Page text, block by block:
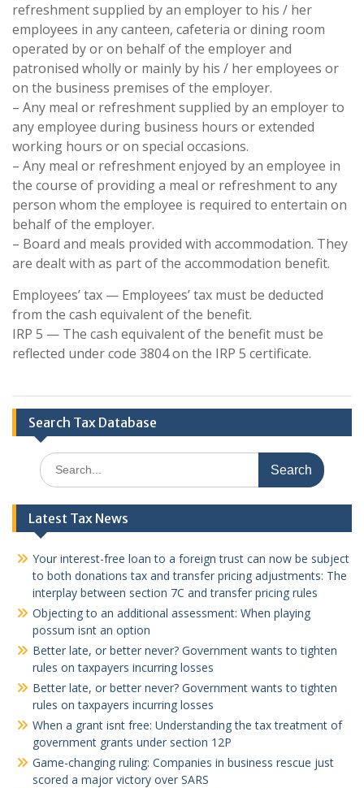
refreshment supplied by an employer to his / her
employees in any canteen, cafeteria or dining room
operated by or on behalf of the employer and
patronised wholly or mainly by his / her employees or
on the business premises of the employer.
– Any meal or refreshment supplied by an employer to
any employee during business hours or extended
working hours or on special occasions.
– Any meal or refreshment enjoyed by an employee in
the course of providing a meal or refreshment to any
person whom the employee is required to entertain on
behalf of the employer.
– Board and meals provided with accommodation. They
are dealt with as part of the accommodation benefit.
Employees’ tax — Employees’ tax must be deducted
from the cash equivalent of the benefit.
IRP 5 — The cash equivalent of the benefit must be
reflected under code 3804 on the IRP 5 certificate.
Search Tax Database
Search
for:
Latest Tax News
Your interest-free loan to a foreign trust can now be subject
to both donations tax and transfer pricing adjustments: The
interplay between section 7C and transfer pricing rules
Objecting to an additional assessment: When playing
possum isnt an option
Better late, or better never? Government wants to tighten
rules on taxpayers incurring losses
Better late, or better never? Government wants to tighten
rules on taxpayers incurring losses
When a grant isnt free: Understanding the tax treatment of
government grants under section 12P
Game-changing ruling: Companies in business rescue just
scored a major victory over SARS